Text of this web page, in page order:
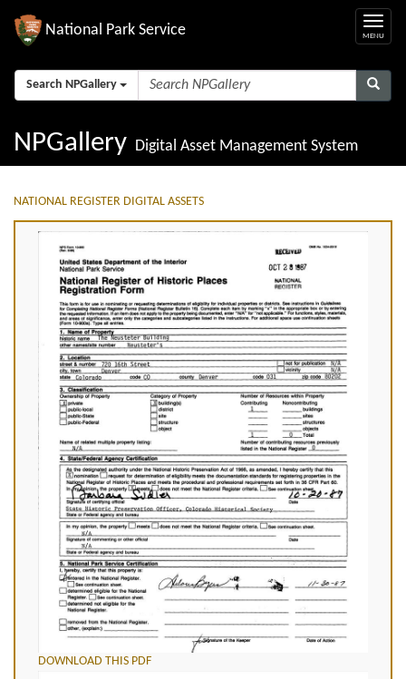
National Park Service
Search NPGallery
NPGallery Digital Asset Management System
NATIONAL REGISTER DIGITAL ASSETS
DOWNLOAD THIS PDF